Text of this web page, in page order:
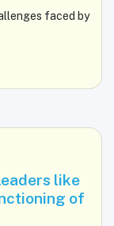
faced by
like
of